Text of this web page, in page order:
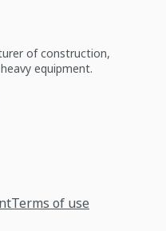
of construction,
equipment.
Terms of use